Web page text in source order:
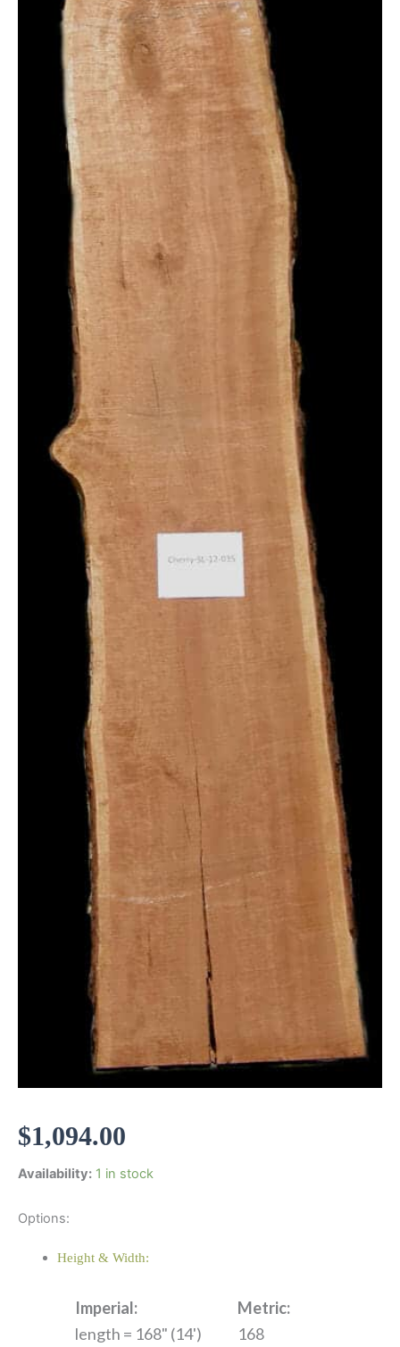
$1,094.00
Availability: 1 in stock
Options:
Height & Width:
Imperial:
length = 168" (14')
Metric:
168